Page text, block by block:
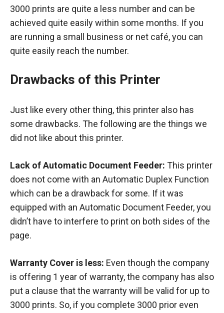
3000 prints are quite a less number and can be
achieved quite easily within some months. If you
are running a small business or net café, you can
quite easily reach the number.
Drawbacks of this Printer
Just like every other thing, this printer also has
some drawbacks. The following are the things we
did not like about this printer.
Lack of Automatic Document Feeder: This printer
does not come with an Automatic Duplex Function
which can be a drawback for some. If it was
equipped with an Automatic Document Feeder, you
didn’t have to interfere to print on both sides of the
page.
Warranty Cover is less: Even though the company
is offering 1 year of warranty, the company has also
put a clause that the warranty will be valid for up to
3000 prints. So, if you complete 3000 prior even